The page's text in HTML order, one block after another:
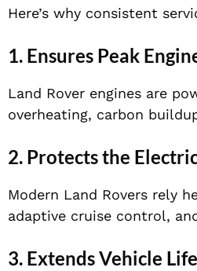
Here’s why consistent
1. Ensures Peak
Land Rover engines are
overheating, carbon
2. Protects the
Modern Land Rovers rely
adaptive cruise control,
3. Extends Vehicle